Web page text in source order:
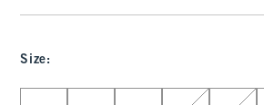
Size: